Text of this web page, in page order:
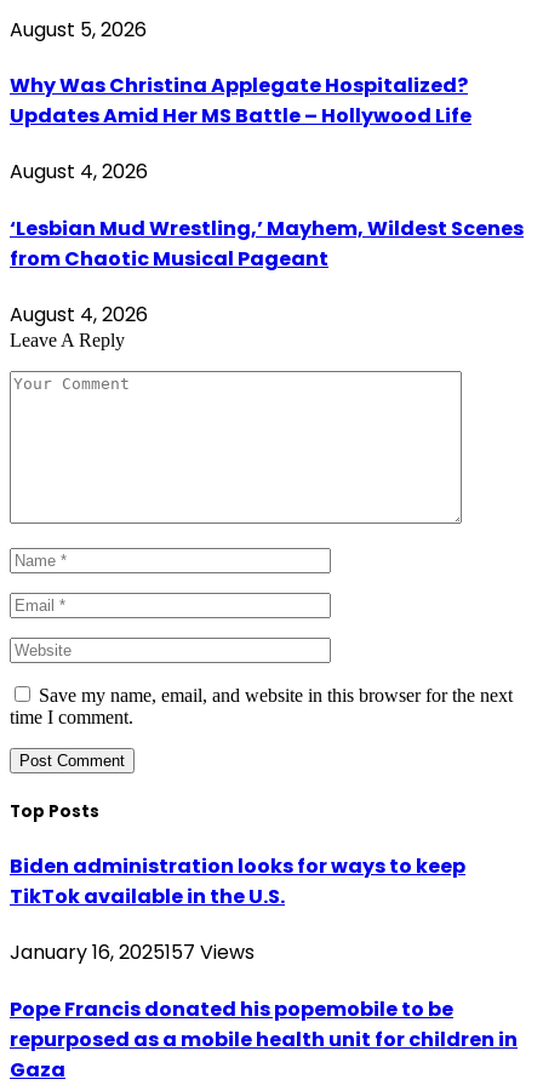
August 5, 2026
Why Was Christina Applegate Hospitalized?
Updates Amid Her MS Battle – Hollywood Life
August 4, 2026
‘Lesbian Mud Wrestling,’ Mayhem, Wildest Scenes
from Chaotic Musical Pageant
August 4, 2026
Leave A Reply
Save my name, email, and website in this browser for the next
time I comment.
Top Posts
Biden administration looks for ways to keep
TikTok available in the U.S.
January 16, 2025157 Views
Pope Francis donated his popemobile to be
repurposed as a mobile health unit for children in
Gaza